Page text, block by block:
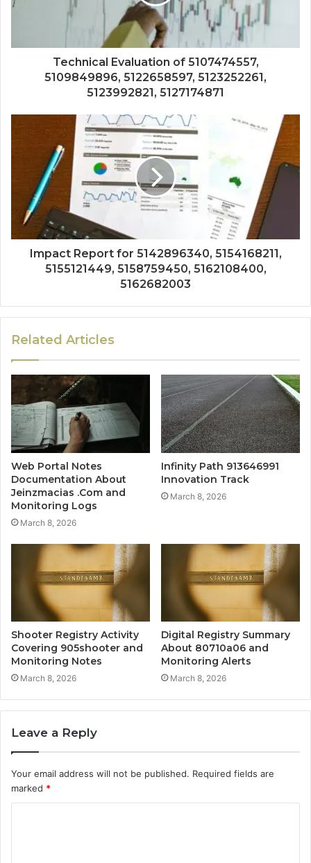
Technical Evaluation of 5107474557,
5109849896, 5122658597, 5123252261,
5123992821, 5127174871
Impact Report for 5142896340, 5154168211,
5155121449, 5158759450, 5162108400,
5162682003
Related Articles
Web Portal Notes
Documentation About
Jeinzmacias .Com and
Monitoring Logs
March 8, 2026
Infinity Path 913646991
Innovation Track
March 8, 2026
Shooter Registry Activity
Covering 905shooter and
Monitoring Notes
March 8, 2026
Digital Registry Summary
About 80710a06 and
Monitoring Alerts
March 8, 2026
Leave a Reply
Your email address will not be published. Required fields are
marked *